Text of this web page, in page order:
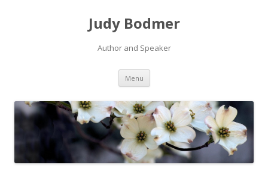
Judy Bodmer
Author and Speaker
Menu Skip to content